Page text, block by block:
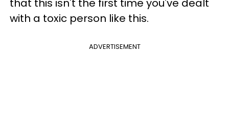
that this isn't the first time you've dealt
with a toxic person like this.
ADVERTISEMENT